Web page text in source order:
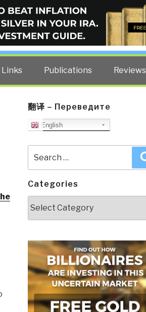
BLOG
US spy Robert David Steele.
Links Publications Reviews
翻译 – Переведите
English
for:
Categories